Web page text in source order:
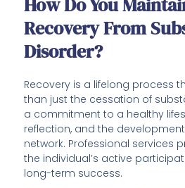
Recovery From
Disorder?
Recovery is a lifelong process
than just the cessation of
a commitment to a healthy
reflection, and the
network. Professional services
the individual’s active
long-term success.